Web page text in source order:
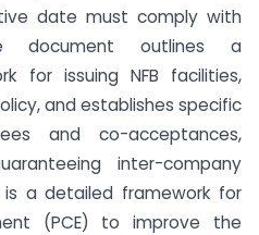
date must comply with
document outlines a
for issuing NFB facilities,
and establishes specific
and co-acceptances,
inter-company
is a detailed framework for
(PCE) to improve the